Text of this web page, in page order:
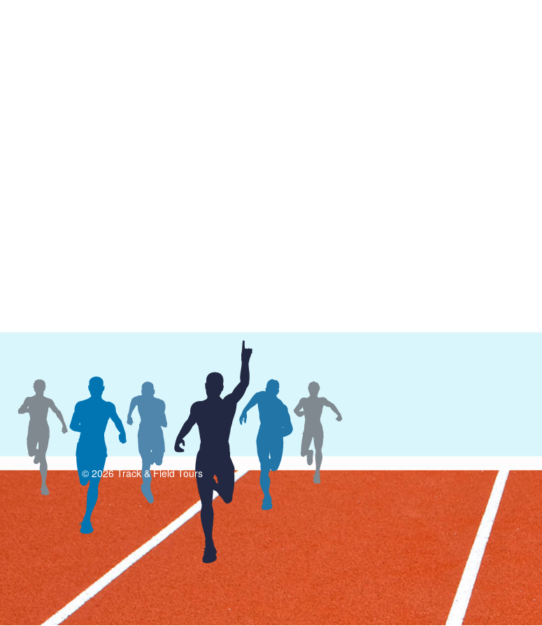
© 2026 Track & Field Tours